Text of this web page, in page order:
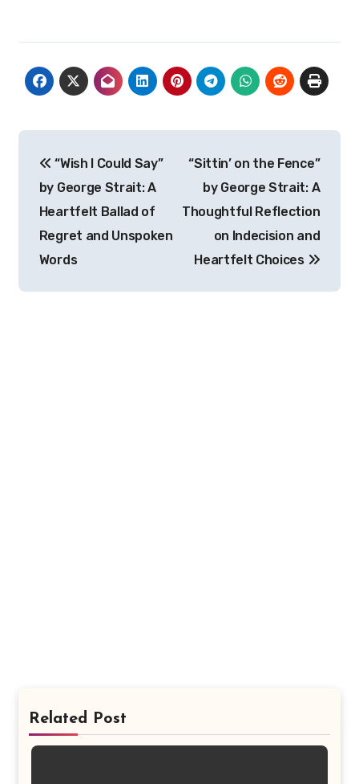
navigation
“Wish I Could Say”
by George Strait: A
Heartfelt Ballad of
Regret and Unspoken
Words
“Sittin’ on the Fence”
by George Strait: A
Thoughtful Reflection
on Indecision and
Heartfelt Choices
Related Post